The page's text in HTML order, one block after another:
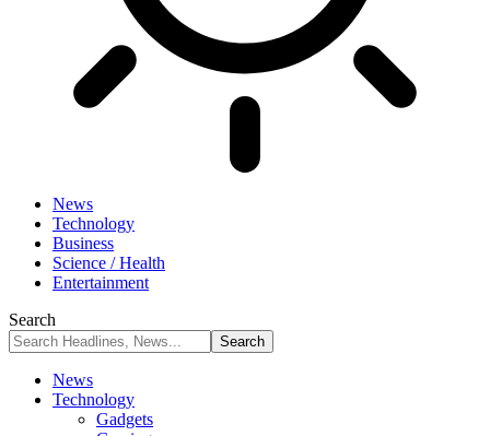
News
Technology
Business
Science / Health
Entertainment
Search
News
Technology
Gadgets